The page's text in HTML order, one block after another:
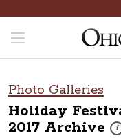
Photo Galleries
Holiday
2017 Archive i